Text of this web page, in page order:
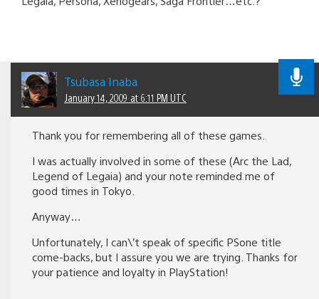
Tsubasa Inaba
January 14, 2009 at 6:11 PM UTC
Thank you for remembering all of these games.
I was actually involved in some of these (Arc the Lad,
Legend of Legaia) and your note reminded me of
good times in Tokyo.
Anyway…
Unfortunately, I can\’t speak of specific PSone title
come-backs, but I assure you we are trying. Thanks for
your patience and loyalty in PlayStation!